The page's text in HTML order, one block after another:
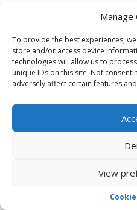
Manage
To provide the best experiences,
store and/or access device
technologies will allow us to
unique IDs on this site. Not
adversely affect certain features
View
PREMIUM SERVICES
Pay One and get
Game Server Hosting
CSGO Server
manage with a